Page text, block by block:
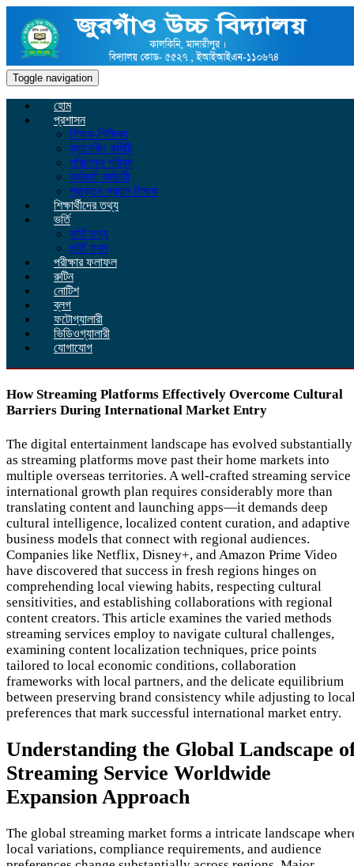
Toggle navigation
হোম
প্রশাসন
শিক্ষক-শিক্ষিকা
ম্যানেজিং কমিটি
পরিচালনা পরিষদ
কর্মকর্তা কর্মচারী
প্রাক্তন প্রধান শিক্ষক
শিক্ষার্থীদের তথ্য
ভর্তি
ভর্তি তথ্য
ভর্তি ফরম
পরীক্ষার ফলাফল
রুটিন
নোটিশ
ব্লগ
ফটোগ্যালারী
ভিডিওগ্যালারী
যোগাযোগ
How Streaming Platforms Effectively Overcome Cultural
Barriers During International Market Entry
The digital entertainment landscape has evolved substantially
as streaming platforms move past their home markets into
multiple overseas territories. A well-crafted streaming service
international growth plan requires considerably more than
translating content and launching apps—it demands deep
cultural intelligence, localized content curation, and adaptive
business models that connect with regional audiences.
Companies like Netflix, Disney+, and Amazon Prime Video
have discovered that success in fresh regions hinges on
comprehending local viewing habits, respecting cultural
sensitivities, and establishing collaborations with regional
content creators. This article examines the varied methods
streaming services employ to navigate cultural challenges,
examining content localization techniques, price points
tailored to local economic conditions, collaboration
frameworks with local partners, and the delicate equilibrium
between preserving brand consistency while adjusting to
preferences that mark successful international market entry.
Understanding the Global Landscape
Streaming Service Worldwide
Expansion Approach
The global streaming market forms a intricate landscape
local variations, compliance requirements, and audience